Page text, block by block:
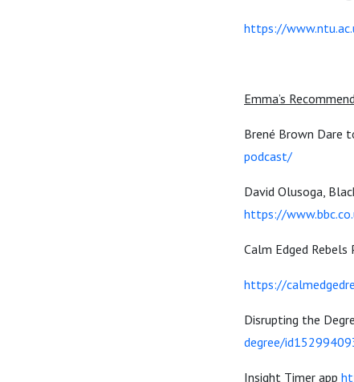
https://
Emma’s
Brené Brown Dare
podcast/
David Olusoga,
https://
Calm Edged Rebels
https://
Disrupting the
degree/
Insight Timer app